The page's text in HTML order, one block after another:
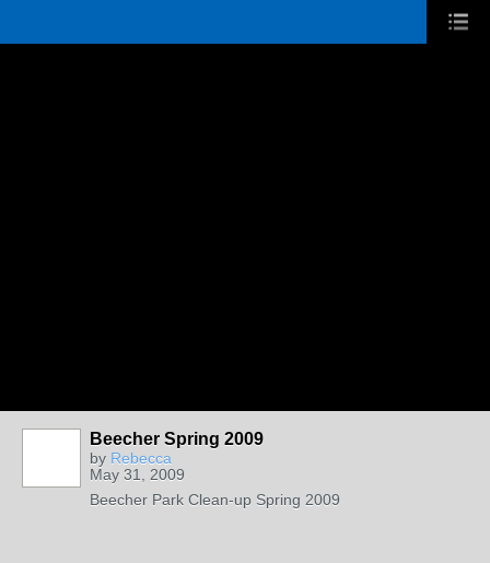
Beecher Spring 2009
by Rebecca
May 31, 2009
Beecher Park Clean-up Spring 2009